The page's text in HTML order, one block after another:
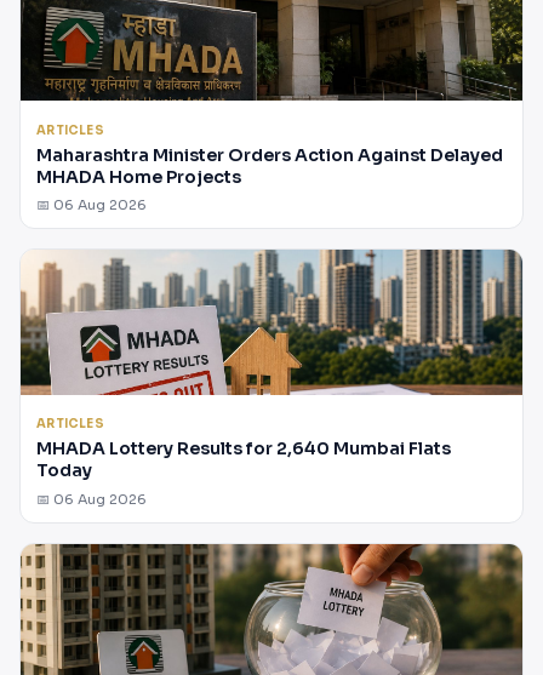
ARTICLES
Maharashtra Minister Orders Action Against Delayed
MHADA Home Projects
📅 06 Aug 2026
ARTICLES
MHADA Lottery Results for 2,640 Mumbai Flats
Today
📅 06 Aug 2026